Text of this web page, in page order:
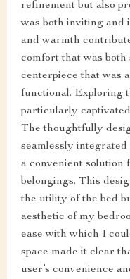
refinement but also
was both inviting and
and warmth
comfort that was both
centerpiece that was
functional. Exploring
particularly
The thoughtfully
seamlessly
a convenient solution
belongings. This
the utility of the bed
aesthetic of my
ease with which I
space made it clear
user’s convenience